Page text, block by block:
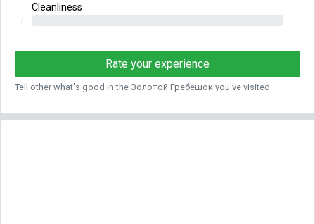
Cleanliness
?
Rate your experience
Tell other what's good in the Золотой Гребешок you've visited